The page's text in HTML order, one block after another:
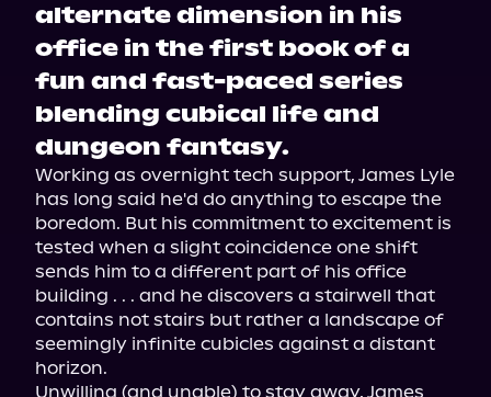
alternate dimension in his
office in the first book of a
fun and fast-paced series
blending cubical life and
dungeon fantasy.
Working as overnight tech support, James Lyle
has long said he'd do anything to escape the
boredom. But his commitment to excitement is
tested when a slight coincidence one shift
sends him to a different part of his office
building . . . and he discovers a stairwell that
contains not stairs but rather a landscape of
seemingly infinite cubicles against a distant
horizon.
Unwilling (and unable) to stay away, James